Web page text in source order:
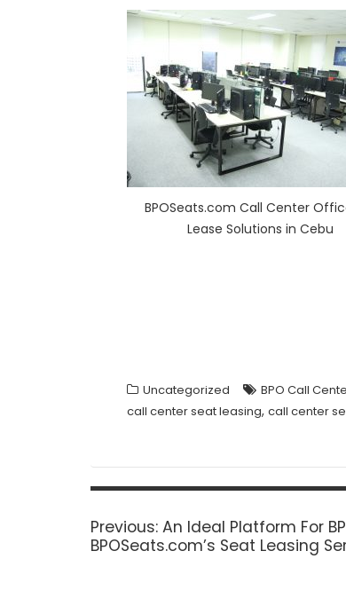
BPOSeats.com Call Center
Lease Solutions in Cebu
Uncategorized BPO Call
call center seat leasing, call center
Post
Previous: Previous
post:
An Ideal Platform For
BPOSeats.com’s Seat Leasing